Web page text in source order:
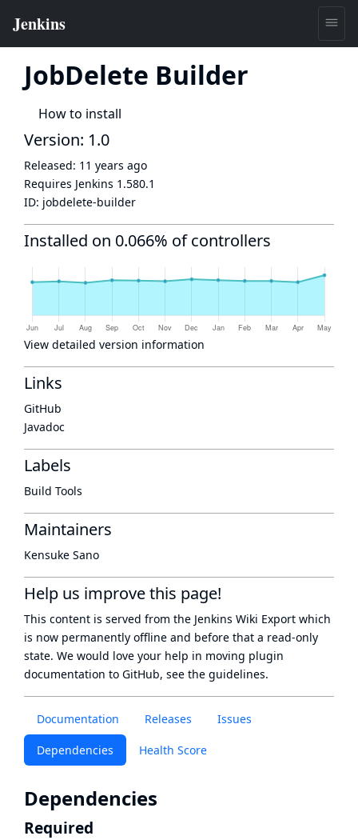
JobDelete Builder
How to install
Documentation Releases Issues
Dependencies Health Score
Dependencies
Required
Version: 1.0
Released: 11 years ago
Requires Jenkins 1.580.1
ID: jobdelete-builder
Installed on 0.066% of controllers
View detailed version information
Links
GitHub
Javadoc
Labels
Build Tools
Maintainers
Kensuke Sano
Help us improve this page!
This content is served from the Jenkins Wiki Export which
is now permanently offline and before that a read-only
state. We would love your help in moving plugin
documentation to GitHub, see the guidelines.